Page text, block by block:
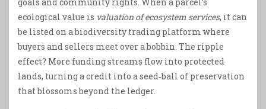
goals and community rights. When a parcel’s
ecological value is valuation of ecosystem services, it can
be listed on a biodiversity trading platform where
buyers and sellers meet over a bobbin. The ripple
effect? More funding streams flow into protected
lands, turning a credit into a seed‑ball of preservation
that blossoms beyond the ledger.